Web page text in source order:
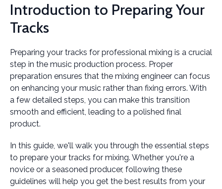
Introduction to Preparing Your
Tracks
Preparing your tracks for professional mixing is a crucial
step in the music production process. Proper
preparation ensures that the mixing engineer can focus
on enhancing your music rather than fixing errors. With
a few detailed steps, you can make this transition
smooth and efficient, leading to a polished final
product.
In this guide, we'll walk you through the essential steps
to prepare your tracks for mixing. Whether you're a
novice or a seasoned producer, following these
guidelines will help you get the best results from your